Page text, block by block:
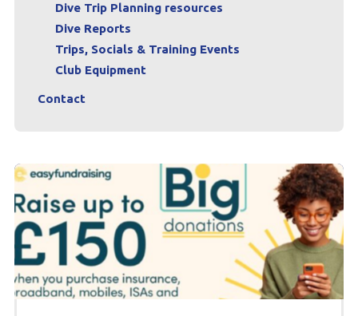
Dive Trip Planning resources
Dive Reports
Trips, Socials & Training Events
Club Equipment
Contact